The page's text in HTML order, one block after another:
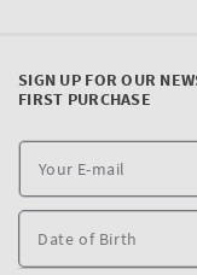
SIGN UP FOR OUR
FIRST PURCHASE
Date of Birth